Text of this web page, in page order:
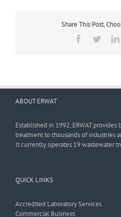
Share This Post,
Facebook
Twitter
ABOUT ERWAT
Established in 1992, ERWAT
treatment to thousands of industries
It currently operates 19 wastewater
QUICK LINKS
Accredited Laboratory Services
Commercial Business